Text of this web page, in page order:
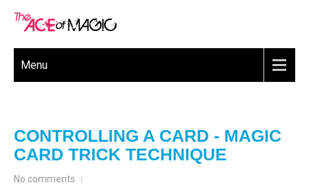
Menu
CONTROLLING A CARD - MAGIC
CARD TRICK TECHNIQUE
No comments